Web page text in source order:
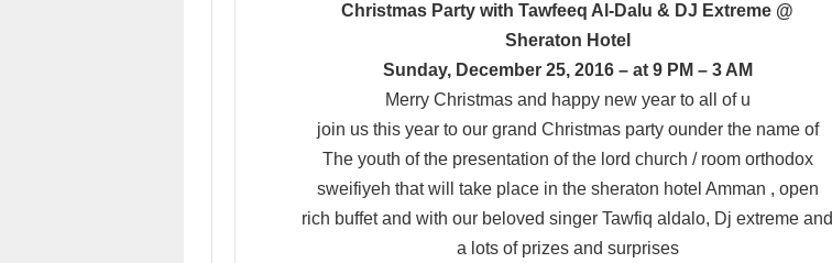
Christmas Party with Tawfeeq Al-Dalu & DJ Extreme @
Sheraton Hotel
Sunday, December 25, 2016 – at 9 PM – 3 AM
Merry Christmas and happy new year to all of u
join us this year to our grand Christmas party ounder the name of
The youth of the presentation of the lord church / room orthodox
sweifiyeh that will take place in the sheraton hotel Amman , open
rich buffet and with our beloved singer Tawfiq aldalo, Dj extreme and
a lots of prizes and surprises